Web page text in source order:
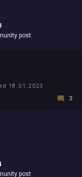
post
18.01.2023
3
post